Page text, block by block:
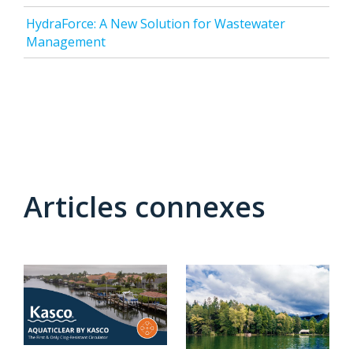
HydraForce: A New Solution for Wastewater
Management
Articles connexes